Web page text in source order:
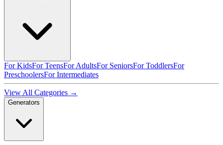
For KidsFor TeensFor AdultsFor SeniorsFor ToddlersFor
PreschoolersFor Intermediates
View All Categories →
Generators